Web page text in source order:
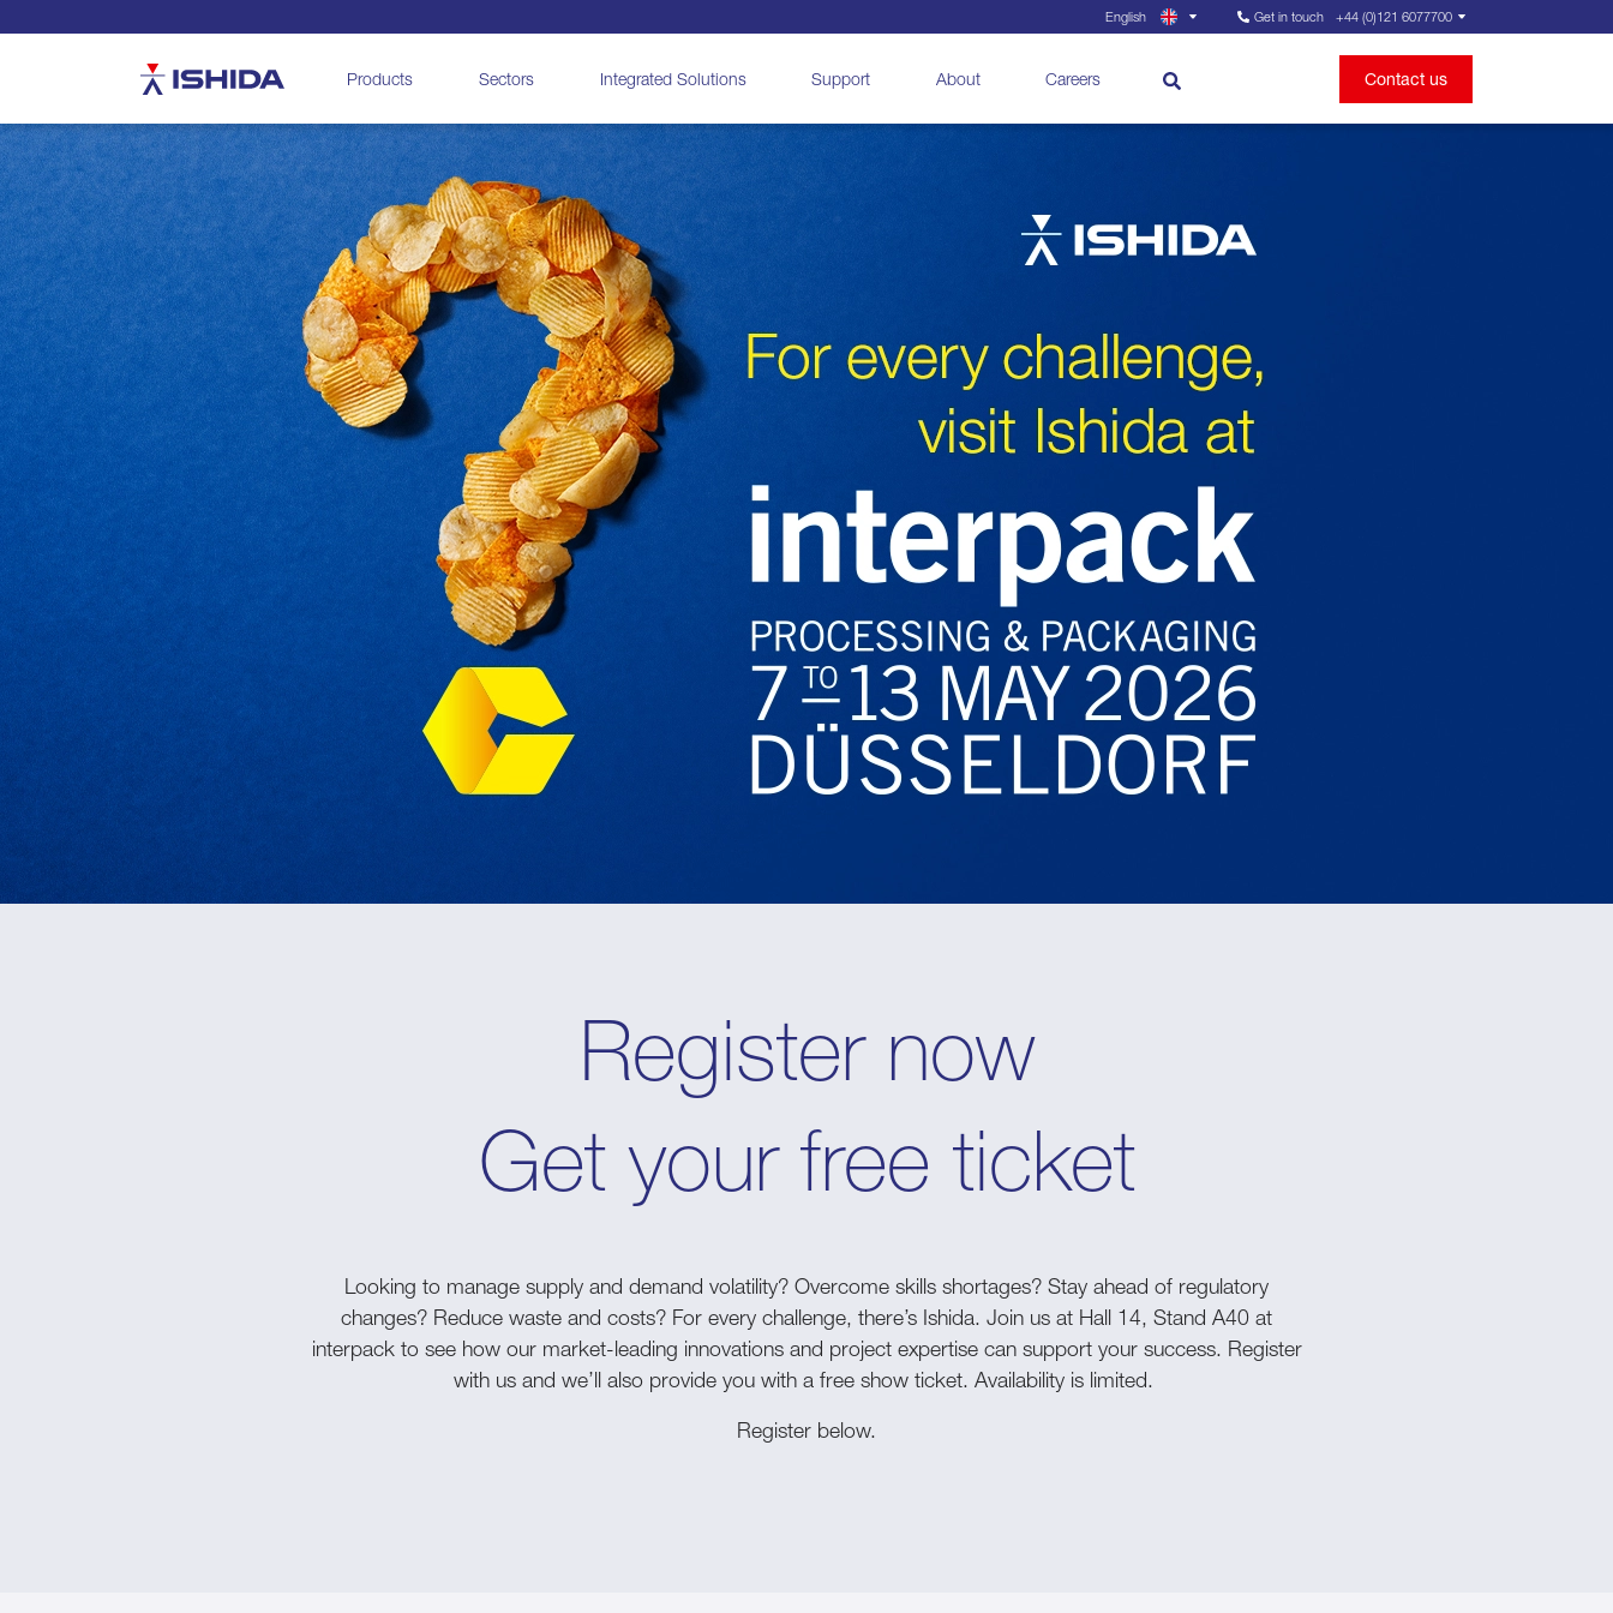
English Get in touch +44 (0)121 6077700
Contact us
Products Sectors Integrated Solutions Support About Careers
Register now
Get your free ticket
Looking to manage supply and demand volatility? Overcome skills shortages? Stay ahead of regulatory
changes? Reduce waste and costs? For every challenge, there’s Ishida. Join us at Hall 14, Stand A40 at
interpack to see how our market-leading innovations and project expertise can support your success. Register
with us and we’ll also provide you with a free show ticket. Availability is limited.
Register below.